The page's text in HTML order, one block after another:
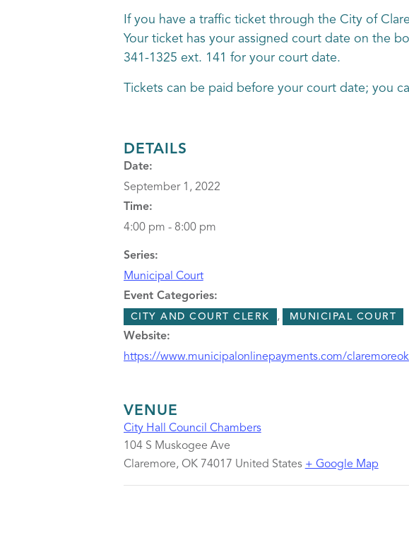
If you have a traffic ticket through the City of
Your ticket has your assigned court date on the
341-1325 ext. 141 for your court date.
Tickets can be paid before your court date; you
DETAILS
Date:
September 1, 2022
Time:
4:00 pm - 8:00 pm
Series:
Municipal Court
Event Categories:
CITY AND COURT CLERK , MUNICIPAL COURT
Website:
https://www.municipalonlinepayments.com/
VENUE
City Hall Council Chambers
104 S Muskogee Ave
Claremore, OK 74017 United States + Google Map